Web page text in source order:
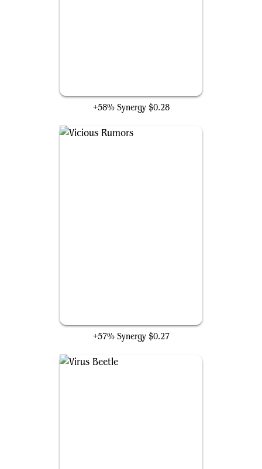
+58% Synergy $0.28
+57% Synergy $0.27